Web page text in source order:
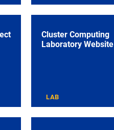
Cluster Computing
Laboratory Website
LAB